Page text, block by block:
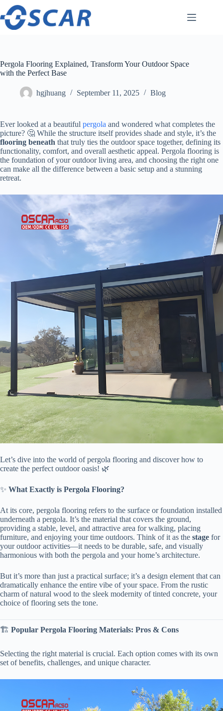
Skip
content
Pergola Flooring Explained, Transform Your Outdoor Space
with the Perfect Base
hgjhuang September 11, 2025 Blog
Ever looked at a beautiful pergola and wondered what completes the
picture? 🤔 While the structure itself provides shade and style, it’s the ​
flooring beneath​ ​ that truly ties the outdoor space together, defining its
functionality, comfort, and overall aesthetic appeal. Pergola flooring is
the foundation of your outdoor living area, and choosing the right one
can make all the difference between a basic setup and a stunning
retreat.
Let’s dive into the world of pergola flooring and discover how to
create the perfect outdoor oasis! 🌿
✨ ​ ​What Exactly is Pergola Flooring?​
At its core, pergola flooring refers to the surface or foundation installed
underneath a pergola. It’s the material that covers the ground,
providing a stable, level, and attractive area for walking, placing
furniture, and enjoying your time outdoors. Think of it as the ​ ​stage​ ​ for
your outdoor activities—it needs to be durable, safe, and visually
harmonious with both the pergola and your home’s architecture.
But it’s more than just a practical surface; it’s a design element that can
dramatically enhance the entire vibe of your space. From the rustic
charm of natural wood to the sleek modernity of tinted concrete, your
choice of flooring sets the tone.
🏗️ ​ ​Popular Pergola Flooring Materials: Pros & Cons​
Selecting the right material is crucial. Each option comes with its own
set of benefits, challenges, and unique character.